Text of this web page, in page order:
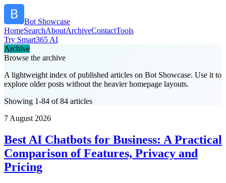
Bot Showcase
HomeSearchAboutArchiveContactTools
Try Smart365 AI
Archive
Browse the archive
A lightweight index of published articles on Bot Showcase. Use it to
explore older posts without the heavier homepage layouts.
Showing 1-84 of 84 articles
7 August 2026
Best AI Chatbots for Business: A Practical
Comparison of Features, Privacy and
Pricing